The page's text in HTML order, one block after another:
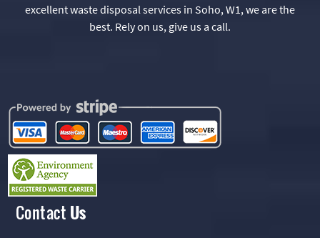
excellent waste disposal services in Soho, W1, we are the
best. Rely on us, give us a call.
Contact Us